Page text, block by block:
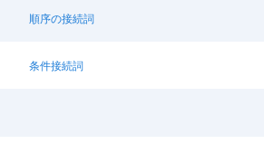
順序の接続詞
条件接続詞